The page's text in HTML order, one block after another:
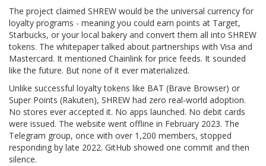
The project claimed SHREW would be the universal currency for
loyalty programs - meaning you could earn points at Target,
Starbucks, or your local bakery and convert them all into SHREW
tokens. The whitepaper talked about partnerships with Visa and
Mastercard. It mentioned Chainlink for price feeds. It sounded
like the future. But none of it ever materialized.
Unlike successful loyalty tokens like BAT (Brave Browser) or
Super Points (Rakuten), SHREW had zero real-world adoption.
No stores ever accepted it. No apps launched. No debit cards
were issued. The website went offline in February 2023. The
Telegram group, once with over 1,200 members, stopped
responding by late 2022. GitHub showed one commit and then
silence.